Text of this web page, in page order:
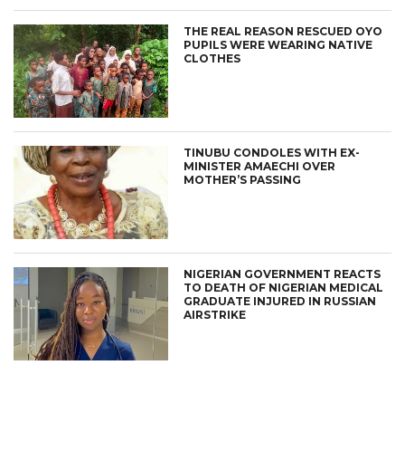
THE REAL REASON RESCUED OYO
PUPILS WERE WEARING NATIVE
CLOTHES
TINUBU CONDOLES WITH EX-
MINISTER AMAECHI OVER
MOTHER’S PASSING
NIGERIAN GOVERNMENT REACTS
TO DEATH OF NIGERIAN MEDICAL
GRADUATE INJURED IN RUSSIAN
AIRSTRIKE